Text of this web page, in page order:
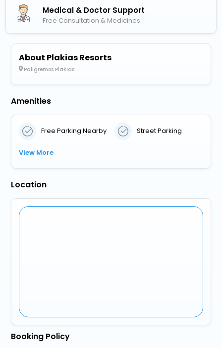
Medical & Doctor Support
Free Consultation & Medicines
About Plakias Resorts
Paligremos Plakias
Amenities
Free Parking Nearby Street Parking
View More
Location
Booking Policy